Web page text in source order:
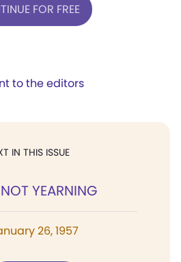
FOR FREE
to the editors
IN THIS ISSUE
YEARNING
26, 1957